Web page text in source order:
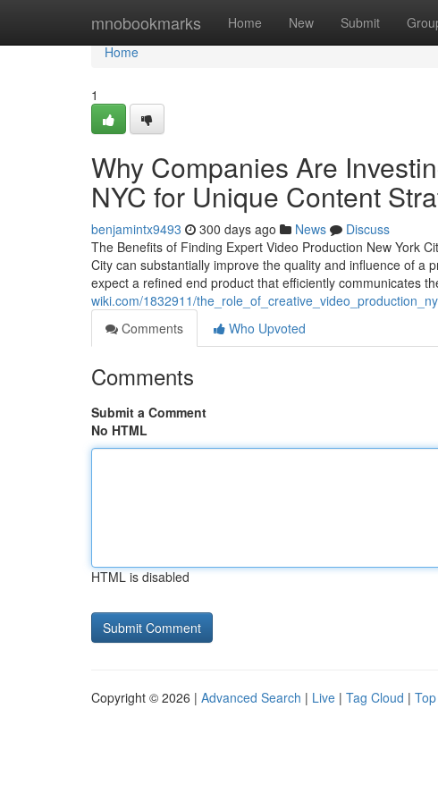
mnobookmarks Home New Submit
Home
Home
1
Why Companies Are
NYC for Unique Content
benjamintx9493 300 days ago News
Discuss
The Benefits of Finding Expert Video Production New York
City can substantially improve the quality and influence of a
expect a refined end product that efficiently communicates
wiki.com/1832911/
Comments
Who Upvoted
Comments
Submit a Comment
No HTML
HTML is disabled
Copyright © 2026 | Advanced Search | Live | Tag Cloud |